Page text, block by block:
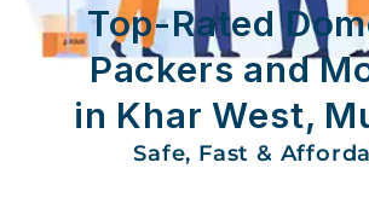
Domestic
Packers
Movers
Top-Rated
Packers and
in Khar West,
Safe, Fast &